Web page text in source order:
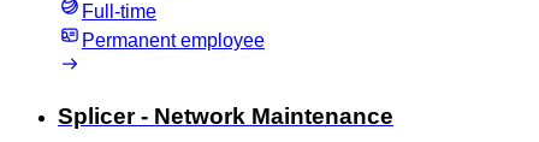
Full-time
Permanent employee
Splicer - Network Maintenance